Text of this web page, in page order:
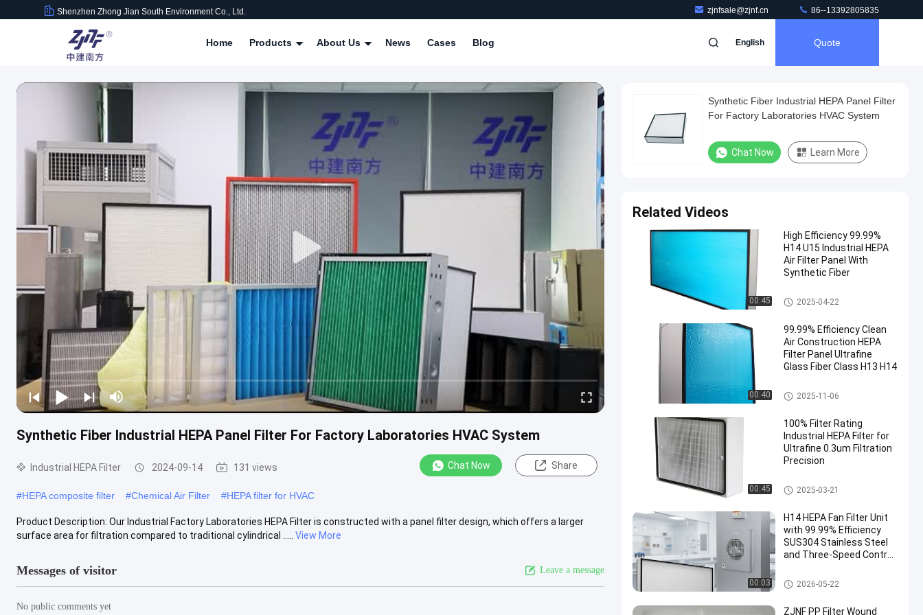
Shenzhen Zhong Jian South Environment Co., Ltd. zjnfsale@zjnf.cn 86--13392805835
Home Products About Us News Cases Blog English Quote
Synthetic Fiber Industrial HEPA Panel Filter For Factory Laboratories HVAC System
Industrial HEPA Filter 2024-09-14 131 views Chat Now Share
#HEPA composite filter #Chemical Air Filter #HEPA filter for HVAC
Product Description: Our Industrial Factory Laboratories HEPA Filter is constructed with a panel filter design, which offers a larger
surface area for filtration compared to traditional cylindrical .....
View More
Messages of visitor Leave a message
No public comments yet
Synthetic Fiber Industrial HEPA Panel Filter
For Factory Laboratories HVAC System
Chat Now Learn More
Related Videos
00:45
High Efficiency 99.99%
H14 U15 Industrial HEPA
Air Filter Panel With
Synthetic Fiber
Industrial HEPA Filter
2025-04-22
00:40
99.99% Efficiency Clean
Air Construction HEPA
Filter Panel Ultrafine
Glass Fiber Class H13 H14
HEPA Air Filter
2025-11-06
00:45
100% Filter Rating
Industrial HEPA Filter for
Ultrafine 0.3um Filtration
Precision
Industrial HEPA Filter
2025-03-21
00:03
H14 HEPA Fan Filter Unit
with 99.99% Efficiency
SUS304 Stainless Steel
and Three-Speed Control
FFU Fan Filter Unit
2026-05-22
ZJNF PP Filter Wound